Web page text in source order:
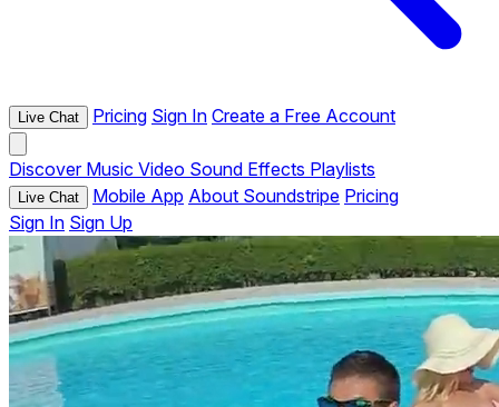
Live Chat Pricing Sign In Create a Free Account
Discover Music Video Sound Effects Playlists
Live Chat Mobile App About Soundstripe Pricing
Sign In Sign Up